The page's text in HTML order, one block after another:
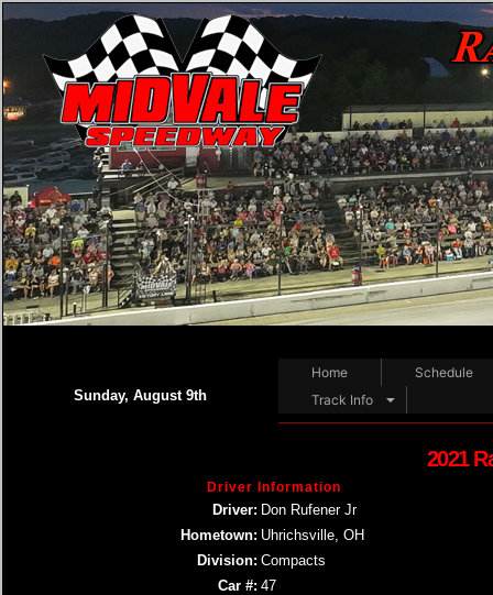
Sunday, August 9th
Home
Schedule
Track Info
2021
Driver Information
Driver: Don Rufener Jr
Hometown: Uhrichsville, OH
Division: Compacts
Car #: 47